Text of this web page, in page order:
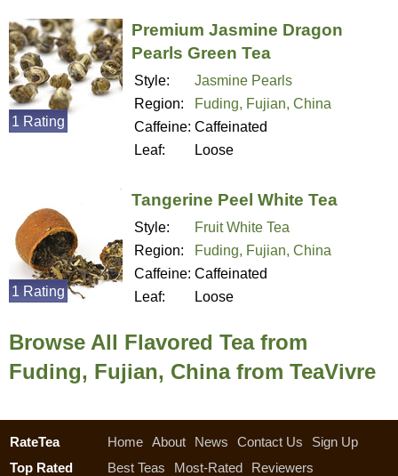
Premium Jasmine Dragon
Pearls Green Tea
Style:
Jasmine Pearls
Region:
Fuding, Fujian, China
Caffeine: Caffeinated
Leaf:
Loose
1 Rating
Tangerine Peel White Tea
Style:
Fruit White Tea
Region:
Fuding, Fujian, China
Caffeine: Caffeinated
Leaf:
Loose
1 Rating
Browse All Flavored Tea from
Fuding, Fujian, China from TeaVivre
RateTea Home About News Contact Us
Sign Up
Top Rated
Best Teas Most-Rated Reviewers